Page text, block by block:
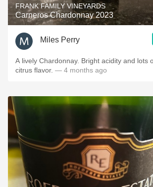
FRANK FAMILY VINEYARDS
Carneros Chardonnay 2023
Miles Perry
A lively Chardonnay. Bright acidity and lots of
citrus flavor. — 4 months ago